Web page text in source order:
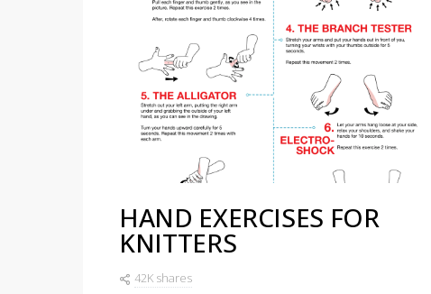
HAND EXERCISES FOR
KNITTERS
42K shares